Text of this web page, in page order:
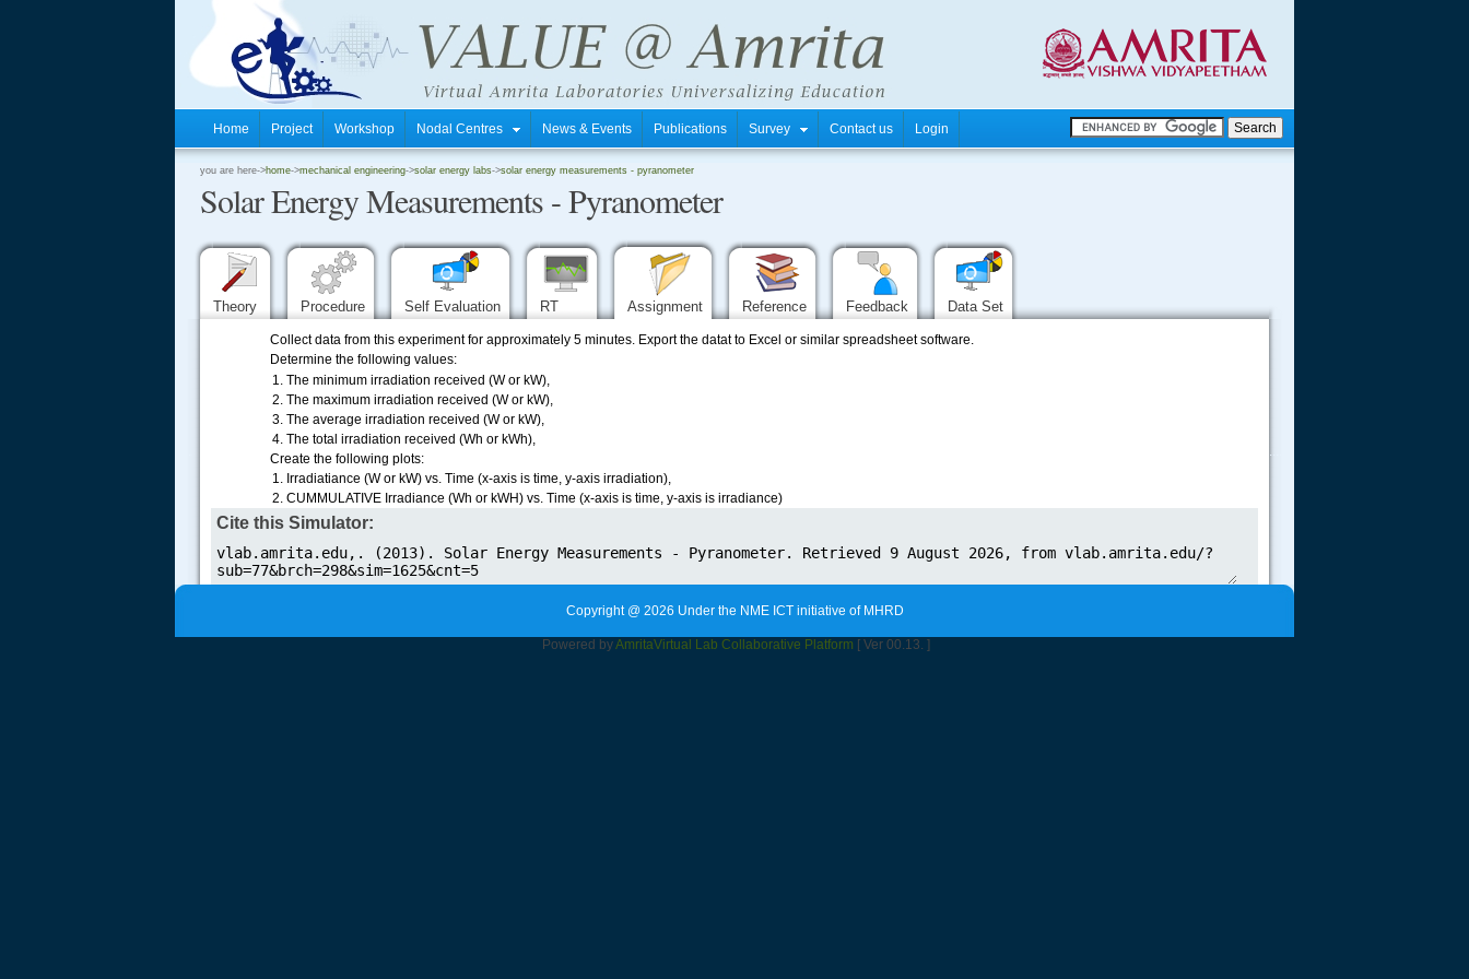
Home Project Workshop Nodal Centres News & Events Publications Survey Contact us Login
you are here->home->mechanical engineering->solar energy labs->solar energy measurements - pyranometer
Solar Energy Measurements - Pyranometer
Theory Procedure Self Evaluation RT Assignment Reference Feedback Data Set
Collect data from this experiment for approximately 5 minutes. Export the datat to Excel or similar spreadsheet software.
Determine the following values:
The minimum irradiation received (W or kW),
The maximum irradiation received (W or kW),
The average irradiation received (W or kW),
The total irradiation received (Wh or kWh),
Create the following plots:
Irradiatiance (W or kW) vs. Time (x-axis is time, y-axis irradiation),
CUMMULATIVE Irradiance (Wh or kWH) vs. Time (x-axis is time, y-axis is irradiance)
Cite this Simulator:
.....
Copyright @ 2026 Under the NME ICT initiative of MHRD
Powered byAmritaVirtual Lab Collaborative Platform [ Ver 00.13. ]